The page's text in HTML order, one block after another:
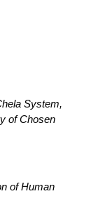
System,
of Chosen
of Human